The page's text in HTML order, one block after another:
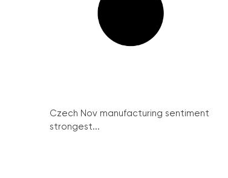
Czech Nov manufacturing sentiment
strongest...